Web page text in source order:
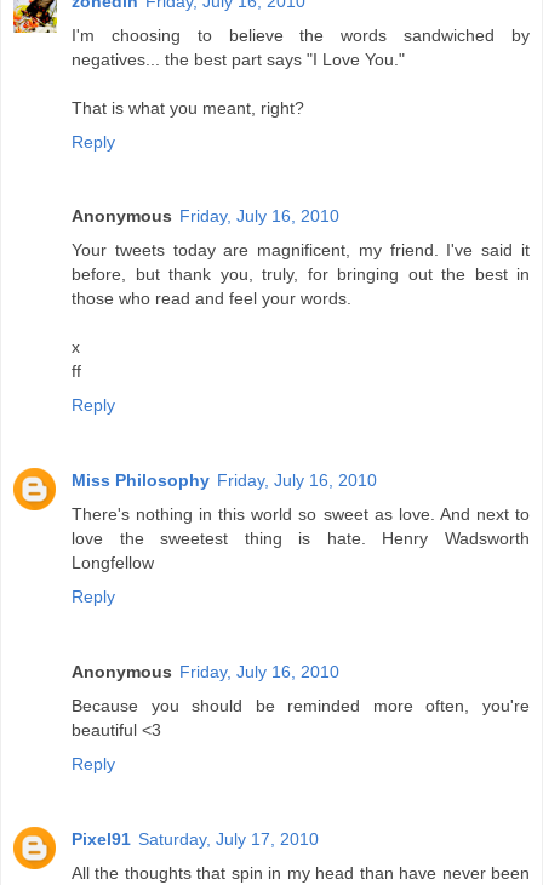
I'm choosing to believe the words sandwiched by
negatives... the best part says "I Love You."
That is what you meant, right?
Reply
Anonymous Friday, July 16, 2010
Your tweets today are magnificent, my friend. I've said it
before, but thank you, truly, for bringing out the best in
those who read and feel your words.
x
ff
Reply
Miss Philosophy Friday, July 16, 2010
There's nothing in this world so sweet as love. And next to
love the sweetest thing is hate. Henry Wadsworth
Longfellow
Reply
Anonymous Friday, July 16, 2010
Because you should be reminded more often, you're
beautiful <3
Reply
Pixel91 Saturday, July 17, 2010
All the thoughts that spin in my head than have never been